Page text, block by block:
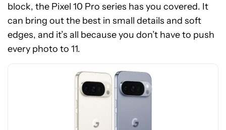
block, the Pixel 10 Pro series has you covered. It
can bring out the best in small details and soft
edges, and it’s all because you don’t have to push
every photo to 11.
See
price
Amazon